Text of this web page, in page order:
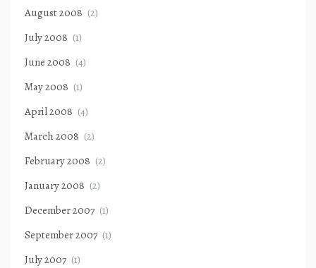
August 2008 (2)
July 2008 (1)
June 2008 (4)
May 2008 (1)
April 2008 (4)
March 2008 (2)
February 2008 (2)
January 2008 (2)
December 2007 (1)
September 2007 (1)
July 2007 (1)